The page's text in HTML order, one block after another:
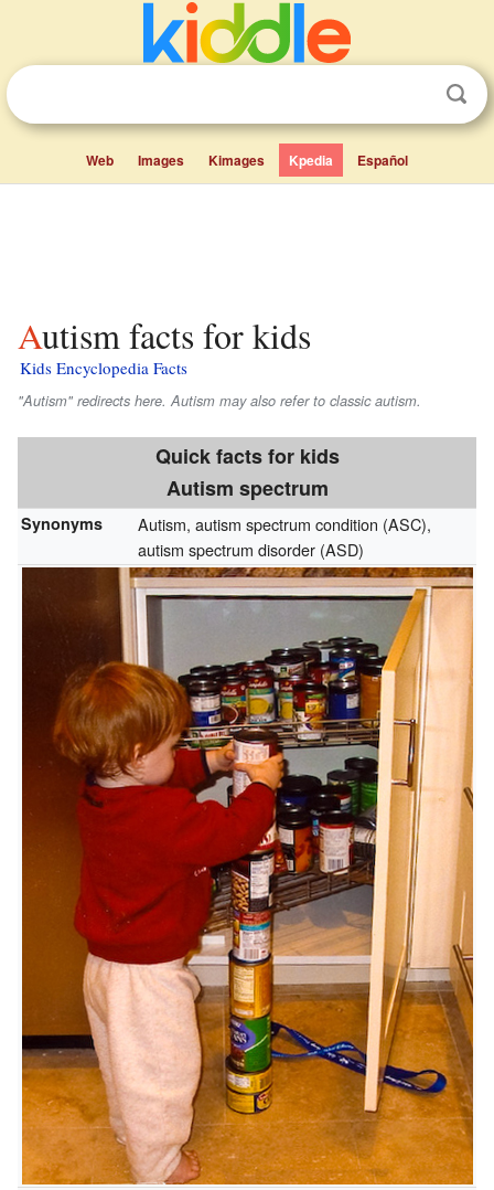
Web Images Kimages Kpedia Español
Autism facts for kids
Kids Encyclopedia Facts
"Autism" redirects here. Autism may also refer to classic autism.
Quick facts for kids
Autism spectrum
Synonyms
Autism, autism spectrum condition (ASC),
autism spectrum disorder (ASD)